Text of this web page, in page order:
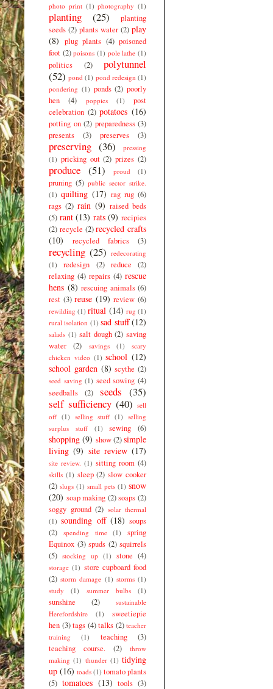
photo print (1) photography (1)
planting (25)
planting
seeds (2) plants water (2) play
(8) plug plants (4) poisoned
foot (2) poisons (1) pole lathe (1)
politics (2)
polytunnel
(52) pond (1) pond redesign (1)
pondering (1) ponds (2) poorly
hen
(4) poppies (1)
post
celebration (2) potatoes (16)
potting on (2) preparedness (3)
presents
(3) preserves (3)
preserving (36)
pressing
(1) pricking out (2) prizes (2)
produce (51) proud (1)
pruning (5) public sector strike.
(1) quilting (17) rag rug (6)
rags (2) rain (9) raised beds
(5) rant (13) rats (9) recipies
(2) recycle (2) recycled crafts
(10)
recycled fabrics (3)
recycling (25) redecorating
(1)
redesign (2) reduce
(2)
relaxing (4) repairs (4) rescue
hens (8) rescuing animals (6)
rest (3) reuse (19) review (6)
rewilding (1) ritual (14) rug (1)
rural isolation (1) sad stuff (12)
salads (1) salt dough (2) saving
water
(2) savings (1)
scary
chicken video (1) school (12)
school garden (8) scythe (2)
seed saving (1) seed sowing (4)
seedballs
(2) seeds (35)
self sufficiency (40) sell
off (1) selling stuff (1)
selling
surplus stuff
(1) sewing (6)
shopping (9) show (2)simple
living (9) site review (17)
site review. (1) sitting room (4)
skills (1) sleep (2) slow cooker
(2) slugs (1) small pets (1) snow
(20) soap making (2) soaps (2)
soggy ground (2) solar thermal
(1) sounding off (18) soups
(2)
spending time (1)
spring
Equinox (3) spuds (2) squirrels
(5) stocking up (1) stone (4)
storage (1) store cupboard food
(2) storm damage (1) storms (1)
study
(1) summer bulbs (1)
sunshine (2)
sustainable
Herefordshire
(1)
sweetiepie
hen (3) tags (4) talks (2) teacher
training
(1) teaching
(3)
teaching course.
(2)
throw
making (1) thunder (1) tidying
up (16) toads (1) tomato plants
(5) tomatoes (13) tools (3)